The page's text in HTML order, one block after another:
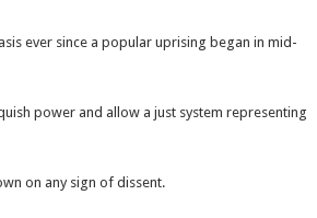
ever since a popular uprising began in mid-
power and allow a just system representing
on any sign of dissent.